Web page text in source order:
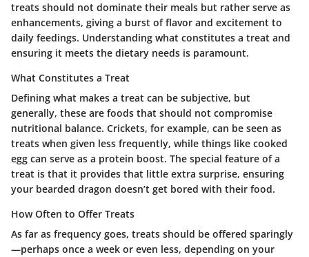
treats should not dominate their meals but rather serve as
enhancements, giving a burst of flavor and excitement to
daily feedings. Understanding what constitutes a treat and
ensuring it meets the dietary needs is paramount.
What Constitutes a Treat
Defining what makes a treat can be subjective, but
generally, these are foods that should not compromise
nutritional balance. Crickets, for example, can be seen as
treats when given less frequently, while things like cooked
egg can serve as a protein boost. The special feature of a
treat is that it provides that little extra surprise, ensuring
your bearded dragon doesn’t get bored with their food.
How Often to Offer Treats
As far as frequency goes, treats should be offered sparingly
—perhaps once a week or even less, depending on your